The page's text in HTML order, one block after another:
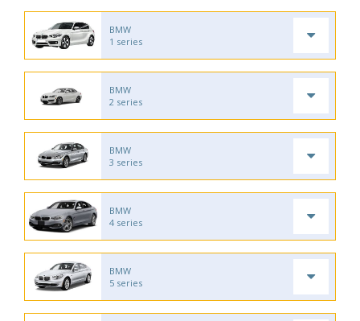
BMW
1 series
BMW
2 series
BMW
3 series
BMW
4 series
BMW
5 series